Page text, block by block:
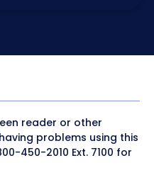
that I provided above
(800) 890-1057. I
if my phone number or
Do Not Contact/Do Not
Not Call Registry or any
list.
reader or other
problems using this
450-2010 Ext. 7100 for